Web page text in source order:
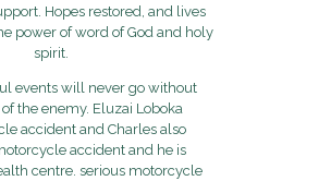
Hopes restored, and lives
power of word of God and holy
spirit.
events will never go without
the enemy. Eluzai Loboka
accident and Charles also
accident and he is
centre. serious motorcycle